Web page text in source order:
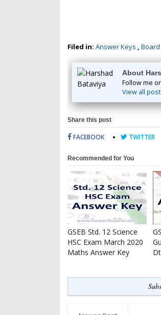
Filed in: Answer Keys , Board
About
Follow me
View all
Share this post
FACEBOOK TWITTER
Recommended for You
GSEB Std. 12 Science
HSC Exam March 2020
Maths Answer Key